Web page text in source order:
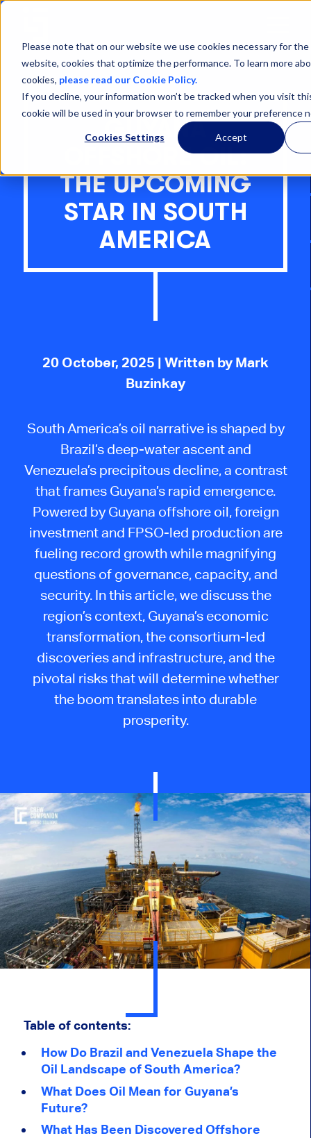
Please note that on our website we use cookies necessary for
website, cookies that optimize the performance. To learn more
cookies, please read our Cookie Policy.
If you decline, your information won’t be tracked when you visit
cookie will be used in your browser to remember your preference
Cookies Settings Accept
Menu
GUYANA
OFFSHORE OIL:
THE UPCOMING
STAR IN SOUTH
AMERICA
20 October, 2025 | Written by Mark
Buzinkay
South America’s oil narrative is shaped by
Brazil’s deep-water ascent and
Venezuela’s precipitous decline, a contrast
that frames Guyana’s rapid emergence.
Powered by Guyana offshore oil, foreign
investment and FPSO-led production are
fueling record growth while magnifying
questions of governance, capacity, and
security. In this article, we discuss the
region’s context, Guyana’s economic
transformation, the consortium-led
discoveries and infrastructure, and the
pivotal risks that will determine whether
the boom translates into durable
prosperity.
Table of contents:
How Do Brazil and Venezuela Shape the
Oil Landscape of South America?
What Does Oil Mean for Guyana’s
Future?
What Has Been Discovered Offshore